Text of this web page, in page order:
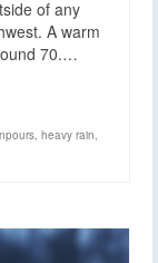
of any
A warm
70.…
heavy rain